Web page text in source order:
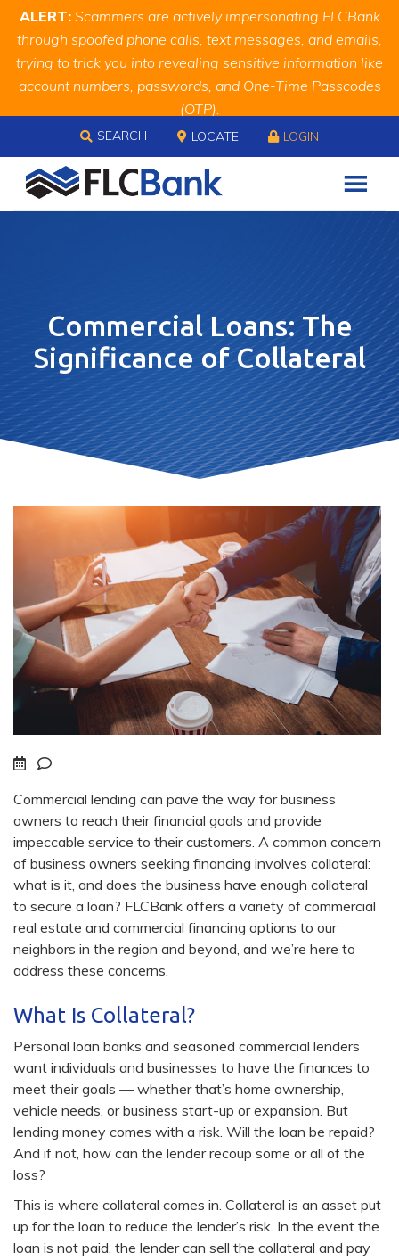
Skip
Skip
navigation
Site
map
ALERT: Scammers are actively impersonating FLCBank
through spoofed phone calls, text messages, and emails,
trying to trick you into revealing sensitive information like
account numbers, passwords, and One-Time Passcodes
(OTP).
Remember, we will never ask you for this information.
When in doubt, call us at888.343.4988
Skip to content
SEARCH LOCATE LOGIN
Commercial Loans: The
Significance of Collateral
Commercial lending can pave the way for business
owners to reach their financial goals and provide
impeccable service to their customers. A common concern
of business owners seeking financing involves collateral:
what is it, and does the business have enough collateral
to secure a loan? FLCBank offers a variety of commercial
real estate and commercial financing options to our
neighbors in the region and beyond, and we’re here to
address these concerns.
What Is Collateral?
Personal loan banks and seasoned commercial lenders
want individuals and businesses to have the finances to
meet their goals — whether that’s home ownership,
vehicle needs, or business start-up or expansion. But
lending money comes with a risk. Will the loan be repaid?
And if not, how can the lender recoup some or all of the
loss?
This is where collateral comes in. Collateral is an asset put
up for the loan to reduce the lender’s risk. In the event the
loan is not paid, the lender can sell the collateral and pay